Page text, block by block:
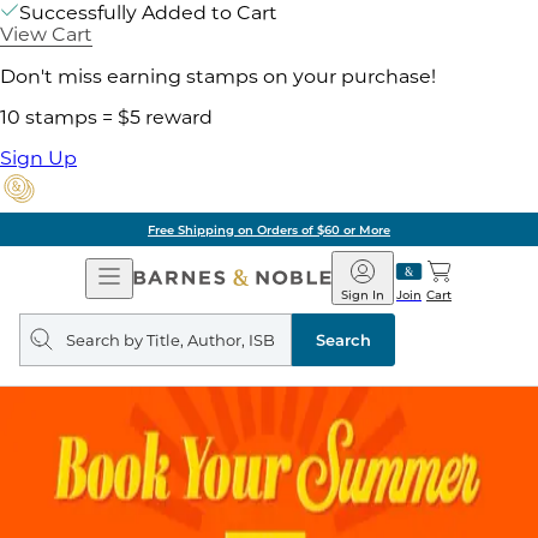
Successfully Added to Cart
View Cart
Don't miss earning stamps on your purchase!
10 stamps = $5 reward
Sign Up
Free Shipping on Orders of $60 or More
Open
Navigation
Barnes
&
Noble
Join
Sign In Cart
Search
query
Search